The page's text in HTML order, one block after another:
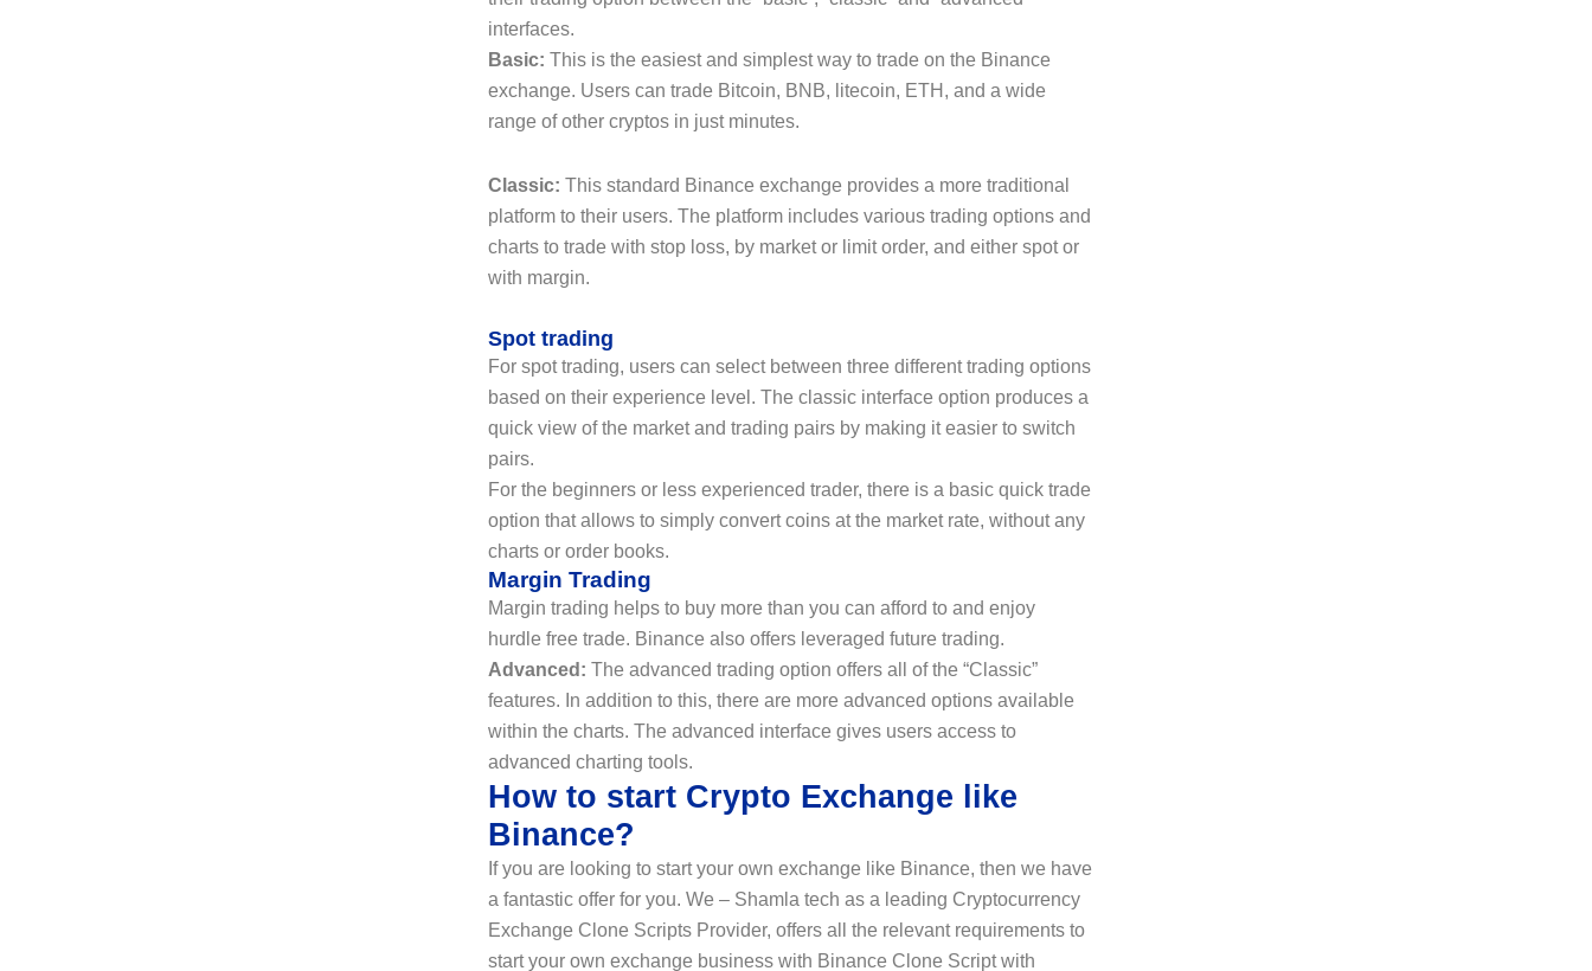
interfaces.
Basic: This is the easiest and simplest way to trade on the Binance
exchange. Users can trade Bitcoin, BNB, litecoin, ETH, and a wide
range of other cryptos in just minutes.
Classic: This standard Binance exchange provides a more traditional
platform to their users. The platform includes various trading options and
charts to trade with stop loss, by market or limit order, and either spot or
with margin.
Spot trading
For spot trading, users can select between three different trading options
based on their experience level. The classic interface option produces a
quick view of the market and trading pairs by making it easier to switch
pairs.
For the beginners or less experienced trader, there is a basic quick trade
option that allows to simply convert coins at the market rate, without any
charts or order books.
Margin Trading
Margin trading helps to buy more than you can afford to and enjoy
hurdle free trade. Binance also offers leveraged future trading.
Advanced: The advanced trading option offers all of the “Classic”
features. In addition to this, there are more advanced options available
within the charts. The advanced interface gives users access to
advanced charting tools.
How to start Crypto Exchange like
Binance?
If you are looking to start your own exchange like Binance, then we have
a fantastic offer for you. We – Shamla tech as a leading Cryptocurrency
Exchange Clone Scripts Provider, offers all the relevant requirements to
start your own exchange business with Binance Clone Script with